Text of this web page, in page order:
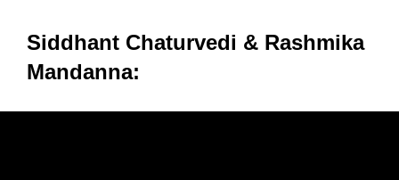
Siddhant Chaturvedi & Rashmika
Mandanna: